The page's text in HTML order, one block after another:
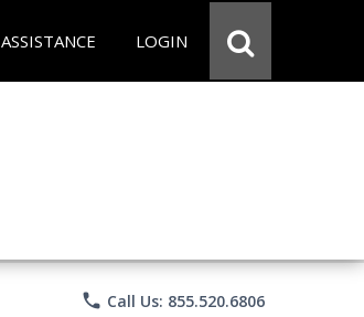
LOGIN
phone Call Us: 855.520.6806